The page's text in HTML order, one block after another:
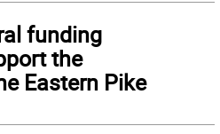
funding
the
Eastern Pike